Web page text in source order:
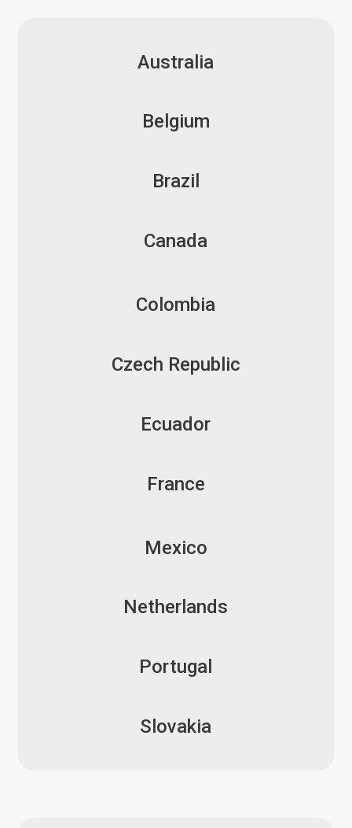
Australia
Belgium
Brazil
Canada
Colombia
Czech Republic
Ecuador
France
Mexico
Netherlands
Portugal
Slovakia